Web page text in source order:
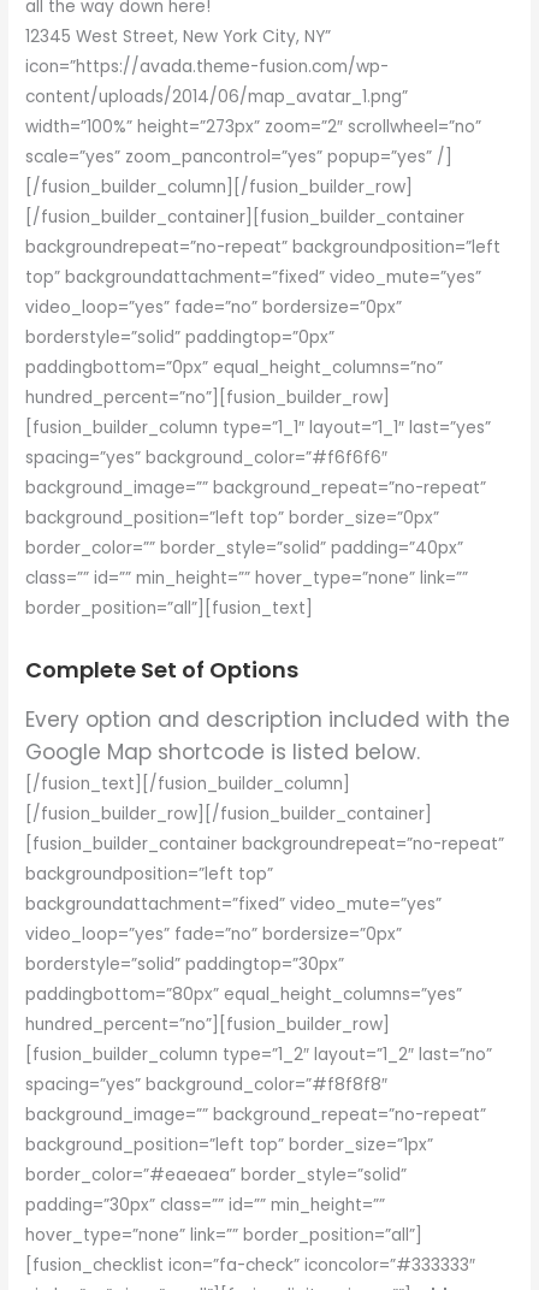
all the way down here!
12345 West Street, New York City, NY”
icon=”https://avada.theme-fusion.com/wp-
content/uploads/2014/06/map_avatar_1.png”
width=”100%” height=”273px” zoom=”2″ scrollwheel=”no”
scale=”yes” zoom_pancontrol=”yes” popup=”yes” /]
[/fusion_builder_column][/fusion_builder_row]
[/fusion_builder_container][fusion_builder_container
backgroundrepeat=”no-repeat” backgroundposition=”left
top” backgroundattachment=”fixed” video_mute=”yes”
video_loop=”yes” fade=”no” bordersize=”0px”
borderstyle=”solid” paddingtop=”0px”
paddingbottom=”0px” equal_height_columns=”no”
hundred_percent=”no”][fusion_builder_row]
[fusion_builder_column type=”1_1″ layout=”1_1″ last=”yes”
spacing=”yes” background_color=”#f6f6f6″
background_image=”” background_repeat=”no-repeat”
background_position=”left top” border_size=”0px”
border_color=”” border_style=”solid” padding=”40px”
class=”” id=”” min_height=”” hover_type=”none” link=””
border_position=”all”][fusion_text]
Complete Set of Options
Every option and description included with the
Google Map shortcode is listed below.
[/fusion_text][/fusion_builder_column]
[/fusion_builder_row][/fusion_builder_container]
[fusion_builder_container backgroundrepeat=”no-repeat”
backgroundposition=”left top”
backgroundattachment=”fixed” video_mute=”yes”
video_loop=”yes” fade=”no” bordersize=”0px”
borderstyle=”solid” paddingtop=”30px”
paddingbottom=”80px” equal_height_columns=”yes”
hundred_percent=”no”][fusion_builder_row]
[fusion_builder_column type=”1_2″ layout=”1_2″ last=”no”
spacing=”yes” background_color=”#f8f8f8″
background_image=”” background_repeat=”no-repeat”
background_position=”left top” border_size=”1px”
border_color=”#eaeaea” border_style=”solid”
padding=”30px” class=”” id=”” min_height=””
hover_type=”none” link=”” border_position=”all”]
[fusion_checklist icon=”fa-check” iconcolor=”#333333″